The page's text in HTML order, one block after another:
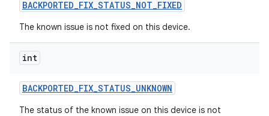
BACKPORTED_FIX_STATUS_NOT_FIXED
The known issue is not fixed on this device.
int
BACKPORTED_FIX_STATUS_UNKNOWN
The status of the known issue on this device is not